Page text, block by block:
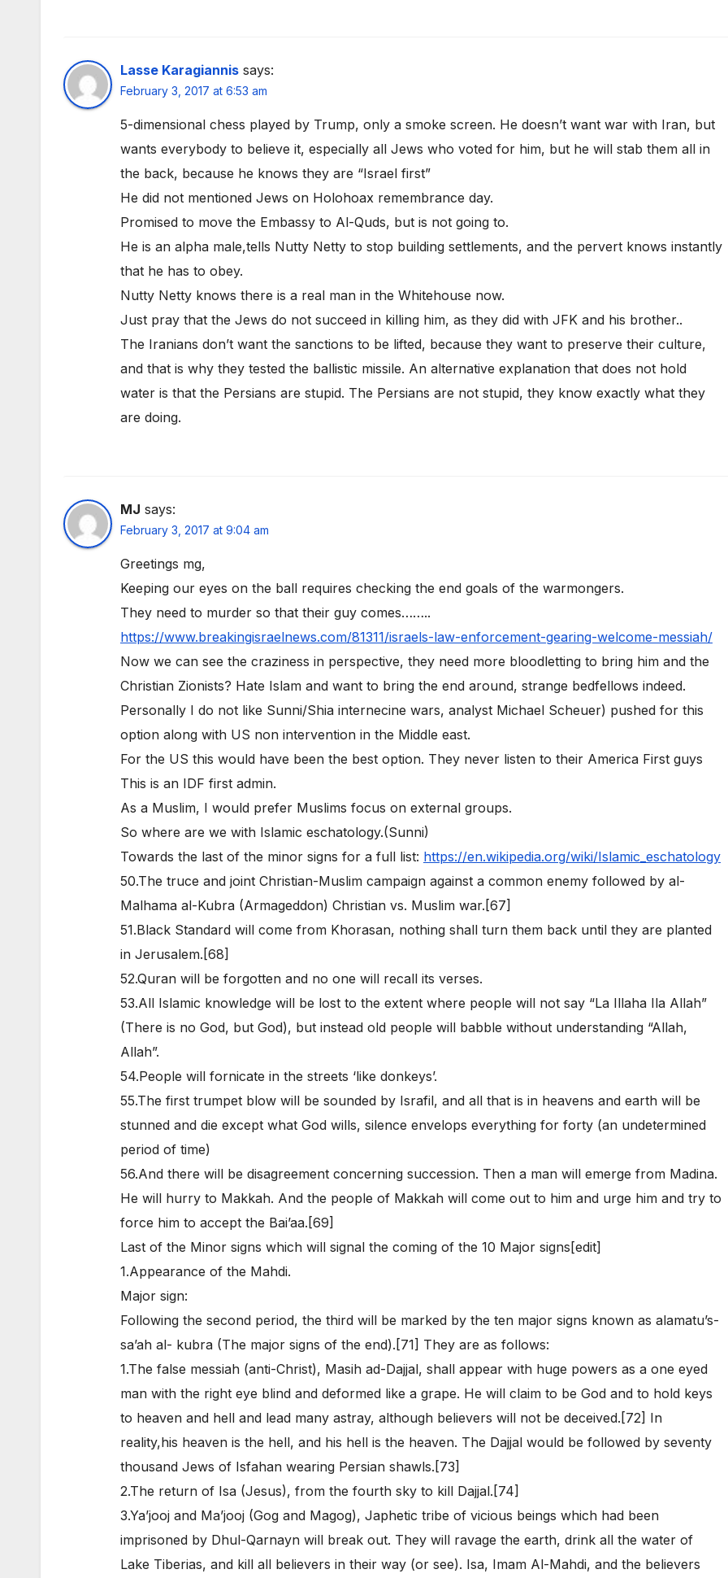
Lasse Karagiannis says:
February 3, 2017 at 6:53 am
5-dimensional chess played by Trump, only a smoke screen. He doesn’t want war with Iran, but
wants everybody to believe it, especially all Jews who voted for him, but he will stab them all in
the back, because he knows they are “Israel first”
He did not mentioned Jews on Holohoax remembrance day.
Promised to move the Embassy to Al-Quds, but is not going to.
He is an alpha male,tells Nutty Netty to stop building settlements, and the pervert knows instantly
that he has to obey.
Nutty Netty knows there is a real man in the Whitehouse now.
Just pray that the Jews do not succeed in killing him, as they did with JFK and his brother..
The Iranians don’t want the sanctions to be lifted, because they want to preserve their culture,
and that is why they tested the ballistic missile. An alternative explanation that does not hold
water is that the Persians are stupid. The Persians are not stupid, they know exactly what they
are doing.
MJ says:
February 3, 2017 at 9:04 am
Greetings mg,
Keeping our eyes on the ball requires checking the end goals of the warmongers.
They need to murder so that their guy comes……..
https://www.breakingisraelnews.com/81311/israels-law-enforcement-gearing-welcome-messiah/
Now we can see the craziness in perspective, they need more bloodletting to bring him and the
Christian Zionists? Hate Islam and want to bring the end around, strange bedfellows indeed.
Personally I do not like Sunni/Shia internecine wars, analyst Michael Scheuer) pushed for this
option along with US non intervention in the Middle east.
For the US this would have been the best option. They never listen to their America First guys
This is an IDF first admin.
As a Muslim, I would prefer Muslims focus on external groups.
So where are we with Islamic eschatology.(Sunni)
Towards the last of the minor signs for a full list: https://en.wikipedia.org/wiki/Islamic_eschatology
50.The truce and joint Christian-Muslim campaign against a common enemy followed by al-
Malhama al-Kubra (Armageddon) Christian vs. Muslim war.[67]
51.Black Standard will come from Khorasan, nothing shall turn them back until they are planted
in Jerusalem.[68]
52.Quran will be forgotten and no one will recall its verses.
53.All Islamic knowledge will be lost to the extent where people will not say “La Illaha Ila Allah”
(There is no God, but God), but instead old people will babble without understanding “Allah,
Allah”.
54.People will fornicate in the streets ‘like donkeys’.
55.The first trumpet blow will be sounded by Israfil, and all that is in heavens and earth will be
stunned and die except what God wills, silence envelops everything for forty (an undetermined
period of time)
56.And there will be disagreement concerning succession. Then a man will emerge from Madina.
He will hurry to Makkah. And the people of Makkah will come out to him and urge him and try to
force him to accept the Bai’aa.[69]
Last of the Minor signs which will signal the coming of the 10 Major signs[edit]
1.Appearance of the Mahdi.
Major sign:
Following the second period, the third will be marked by the ten major signs known as alamatu’s-
sa’ah al- kubra (The major signs of the end).[71] They are as follows:
1.The false messiah (anti-Christ), Masih ad-Dajjal, shall appear with huge powers as a one eyed
man with the right eye blind and deformed like a grape. He will claim to be God and to hold keys
to heaven and hell and lead many astray, although believers will not be deceived.[72] In
reality,his heaven is the hell, and his hell is the heaven. The Dajjal would be followed by seventy
thousand Jews of Isfahan wearing Persian shawls.[73]
2.The return of Isa (Jesus), from the fourth sky to kill Dajjal.[74]
3.Ya’jooj and Ma’jooj (Gog and Magog), Japhetic tribe of vicious beings which had been
imprisoned by Dhul-Qarnayn will break out. They will ravage the earth, drink all the water of
Lake Tiberias, and kill all believers in their way (or see). Isa, Imam Al-Mahdi, and the believers